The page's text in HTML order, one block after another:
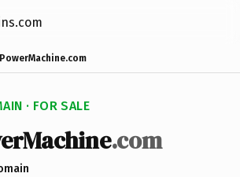
· FOR SALE
.com